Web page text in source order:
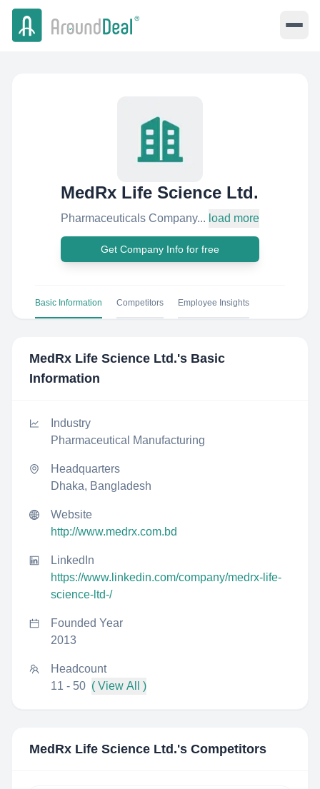
MedRx Life Science Ltd.
Pharmaceuticals Company... load more
Get Company Info for free
Basic Information Competitors Employee Insights
MedRx Life Science Ltd.'s Basic
Information
Industry
Pharmaceutical Manufacturing
Headquarters
Dhaka, Bangladesh
Website
http://www.medrx.com.bd
LinkedIn
https://www.linkedin.com/company/medrx-life-
science-ltd-/
Founded Year
2013
Headcount
11 - 50 ( View All )
MedRx Life Science Ltd.'s Competitors